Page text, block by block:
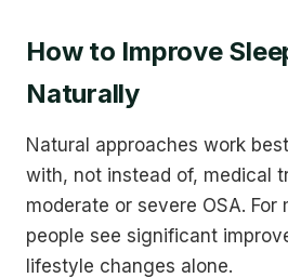
How to Improve
Naturally
Natural approaches work
with, not instead of, medical
moderate or severe OSA. For
people see significant
lifestyle changes alone.